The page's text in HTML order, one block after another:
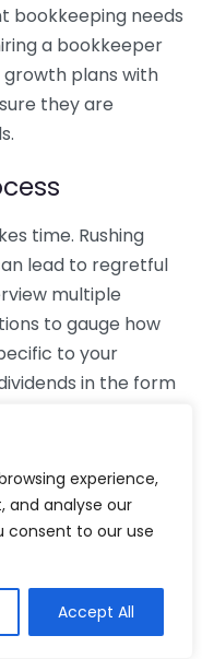
experience,
and analyse our
consent to our use
Accept All
bookkeeping needs
a bookkeeper
growth plans with
they are
time. Rushing
lead to regretful
multiple
to gauge how
to your
in the form
can be
might disconnect
regional
apply to your